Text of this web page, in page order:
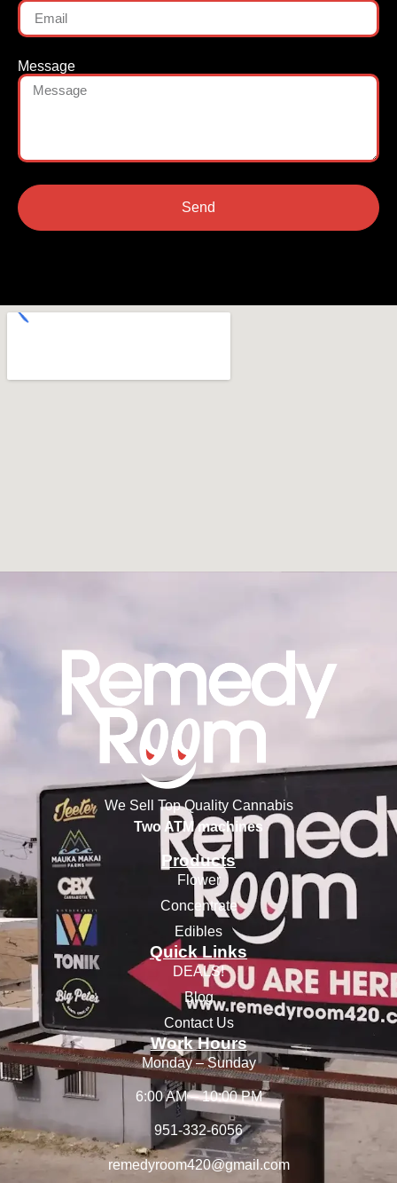
Message
Send
We Sell Top Quality Cannabis
Two ATM machines
Products
Flower
Concentrate
Edibles
Quick Links
DEALS!
Blog
Contact Us
Work Hours
Monday – Sunday
6:00 AM – 10:00 PM
951-332-6056
remedyroom420@gmail.com